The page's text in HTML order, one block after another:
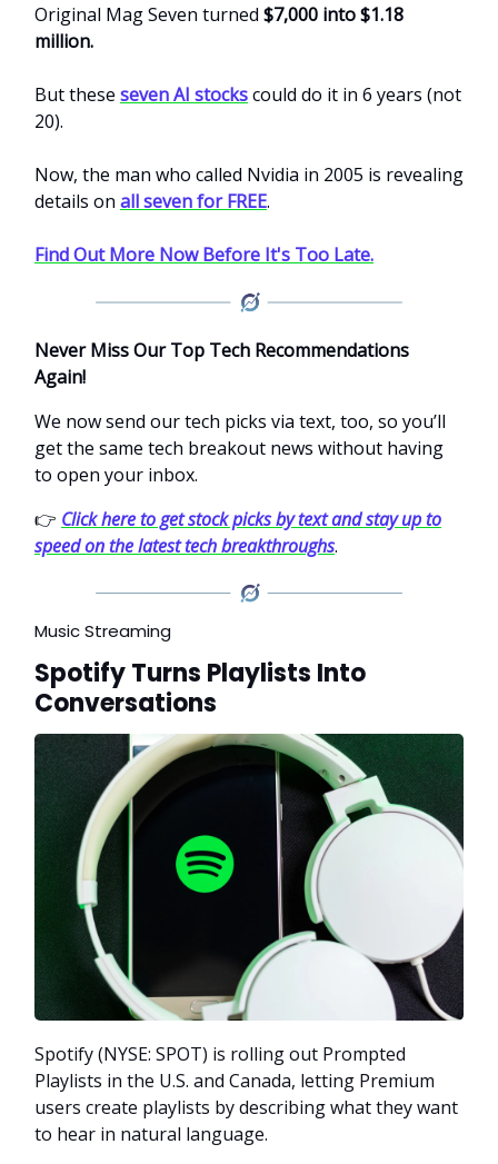
Original Mag Seven turned $7,000 into $1.18
million.
But these seven AI stockscould do it in 6 years (not
20).
Now, the man who called Nvidia in 2005 is revealing
details on all seven for FREE.
Find Out More Now Before It's Too Late.
Never Miss Our Top Tech Recommendations
Again!
We now send our tech picks via text, too, so you’ll
get the same tech breakout news without having
to open your inbox.
👉 Click here to get stock picks by text and stay up to
speed on the latest tech breakthroughs.
Music Streaming
Spotify Turns Playlists Into
Conversations
Spotify (NYSE: SPOT) is rolling out Prompted
Playlists in the U.S. and Canada, letting Premium
users create playlists by describing what they want
to hear in natural language.